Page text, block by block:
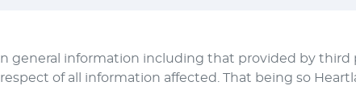
general information including that provided by third
of all information affected. That being so